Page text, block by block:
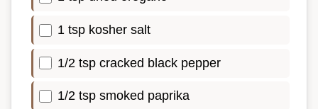
1 tsp kosher salt
1/2 tsp cracked black pepper
1/2 tsp smoked paprika